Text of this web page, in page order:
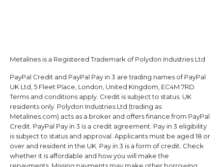
Metalines is a Registered Trademark of Polydon Industries Ltd
PayPal Credit and PayPal Pay in 3 are trading names of PayPal
UK Ltd, 5 Fleet Place, London, United Kingdom, EC4M 7RD.
Terms and conditions apply. Credit is subject to status. UK
residents only. Polydon Industries Ltd (trading as
Metalines.com) acts as a broker and offers finance from PayPal
Credit. PayPal Pay in 3 is a credit agreement. Pay in 3 eligibility
is subject to status and approval. Applicants must be aged 18 or
over and resident in the UK. Pay in 3 is a form of credit. Check
whether it is affordable and how you will make the